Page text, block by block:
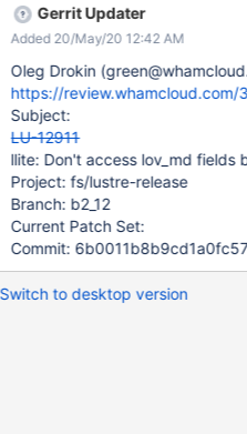
Gerrit Updater
Added 20/May/20 12:42 AM
Oleg Drokin
https://review.whamcloud.com/
Subject:
LU-12911
llite: Don't access lov_md fields
Project: fs/lustre-release
Branch: b2_12
Current Patch Set:
Commit:
Switch to desktop version